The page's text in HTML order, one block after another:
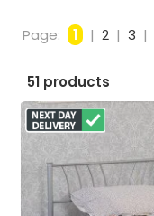
Page: 1 | 2 | 3 |
51 products